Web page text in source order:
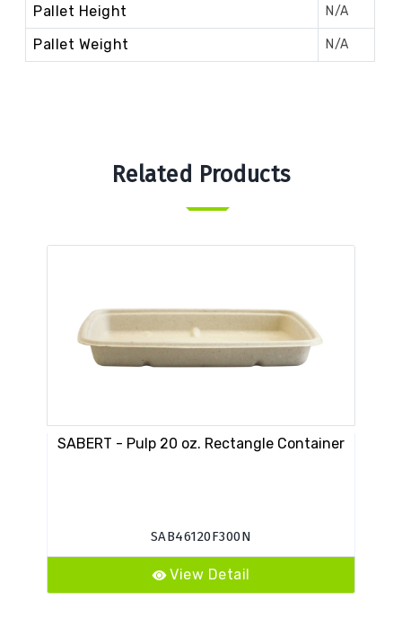
Pallet Height N/A
Pallet Weight N/A
Related Products
SABERT - Pulp 20 oz. Rectangle Container
SAB46120F300N
View Detail